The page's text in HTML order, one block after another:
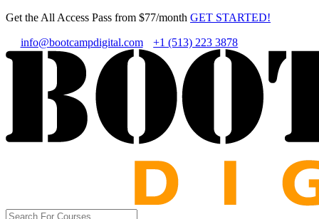
Get the All Access Pass from $77/month GET STARTED!
info@bootcampdigital.com +1 (513) 223 3878